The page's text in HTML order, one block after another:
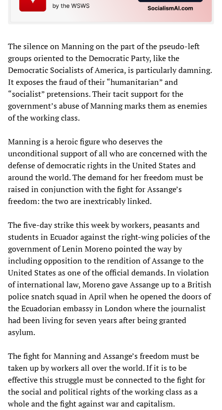
The silence on Manning on the part of the pseudo-left
groups oriented to the Democratic Party, like the
Democratic Socialists of America, is particularly damning.
It exposes the fraud of their “humanitarian” and
“socialist” pretensions. Their tacit support for the
government’s abuse of Manning marks them as enemies
of the working class.
Manning is a heroic figure who deserves the
unconditional support of all who are concerned with the
defense of democratic rights in the United States and
around the world. The demand for her freedom must be
raised in conjunction with the fight for Assange’s
freedom: the two are inextricably linked.
The five-day strike this week by workers, peasants and
students in Ecuador against the right-wing policies of the
government of Lenin Moreno pointed the way by
including opposition to the rendition of Assange to the
United States as one of the official demands. In violation
of international law, Moreno gave Assange up to a British
police snatch squad in April when he opened the doors of
the Ecuadorian embassy in London where the journalist
had been living for seven years after being granted
asylum.
The fight for Manning and Assange’s freedom must be
taken up by workers all over the world. If it is to be
effective this struggle must be connected to the fight for
the social and political rights of the working class as a
whole and the fight against war and capitalism.